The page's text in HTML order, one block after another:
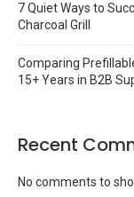
7 Quiet Ways to
Charcoal Grill
Comparing
15+ Years in B2B
Recent
No comments to